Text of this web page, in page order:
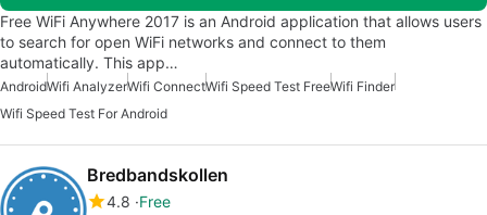
Free WiFi Anywhere 2017 is an Android application that allows users
to search for open WiFi networks and connect to them
automatically. This app…
AndroidWifi AnalyzerWifi ConnectWifi Speed Test FreeWifi Finder
Wifi Speed Test For Android
Bredbandskollen
4.8 Free